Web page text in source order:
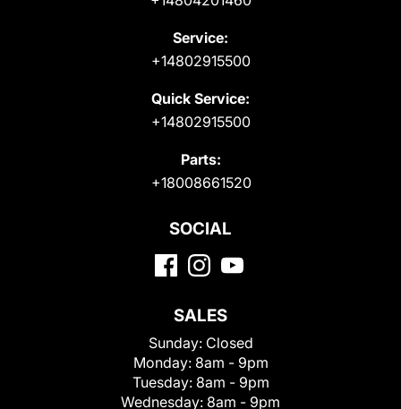
Service:
+14802915500
Quick Service:
+14802915500
Parts:
+18008661520
SOCIAL
SALES
Sunday: Closed
Monday: 8am - 9pm
Tuesday: 8am - 9pm
Wednesday: 8am - 9pm